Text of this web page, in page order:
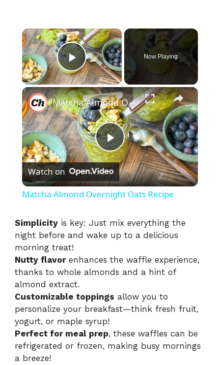
×
Play Video
Now Playing
×
P
l
y
V
i
d
Matcha Almond Overnight Oats Recipe
Watch on
Matcha Almond Overnight Oats Recipe
Simplicity is key: Just mix everything the
night before and wake up to a delicious
morning treat!
Nutty flavorenhances the waffle experience,
thanks to whole almonds and a hint of
almond extract.
Customizable toppings allow you to
personalize your breakfast—think fresh fruit,
yogurt, or maple syrup!
Perfect for meal prep, these waffles can be
refrigerated or frozen, making busy mornings
a breeze!